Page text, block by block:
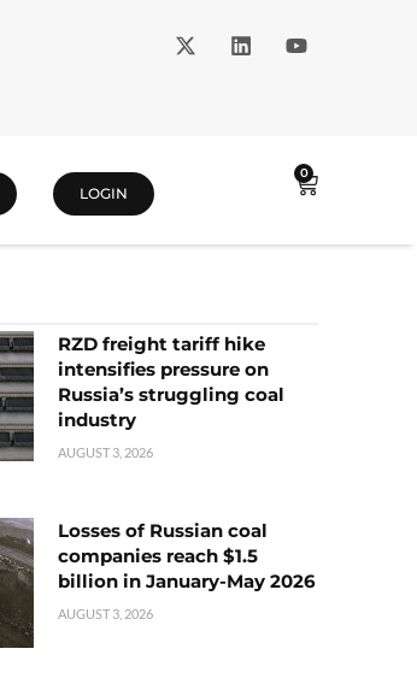
LOGIN
0
RZD freight tariff hike
intensifies pressure on
Russia’s struggling coal
industry
AUGUST 3, 2026
Losses of Russian coal
companies reach $1.5
billion in January-May 2026
AUGUST 3, 2026